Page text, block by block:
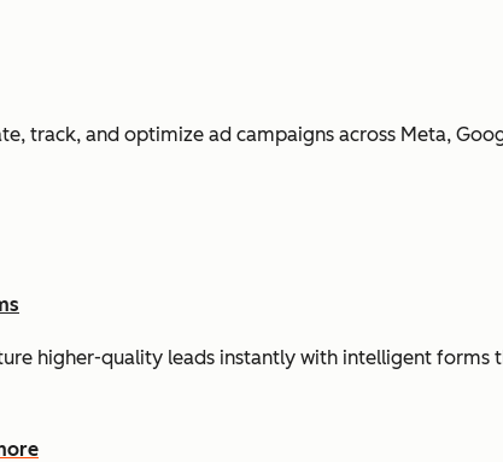
track, and optimize ad campaigns across Meta,
higher-quality leads instantly with intelligent